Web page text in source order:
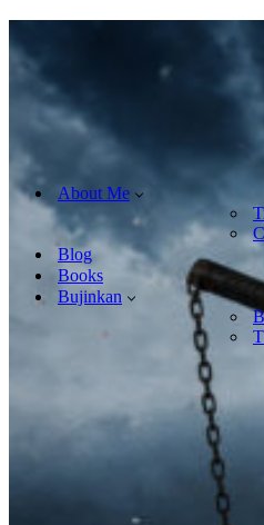
About Me
Blog
Books
Bujinkan